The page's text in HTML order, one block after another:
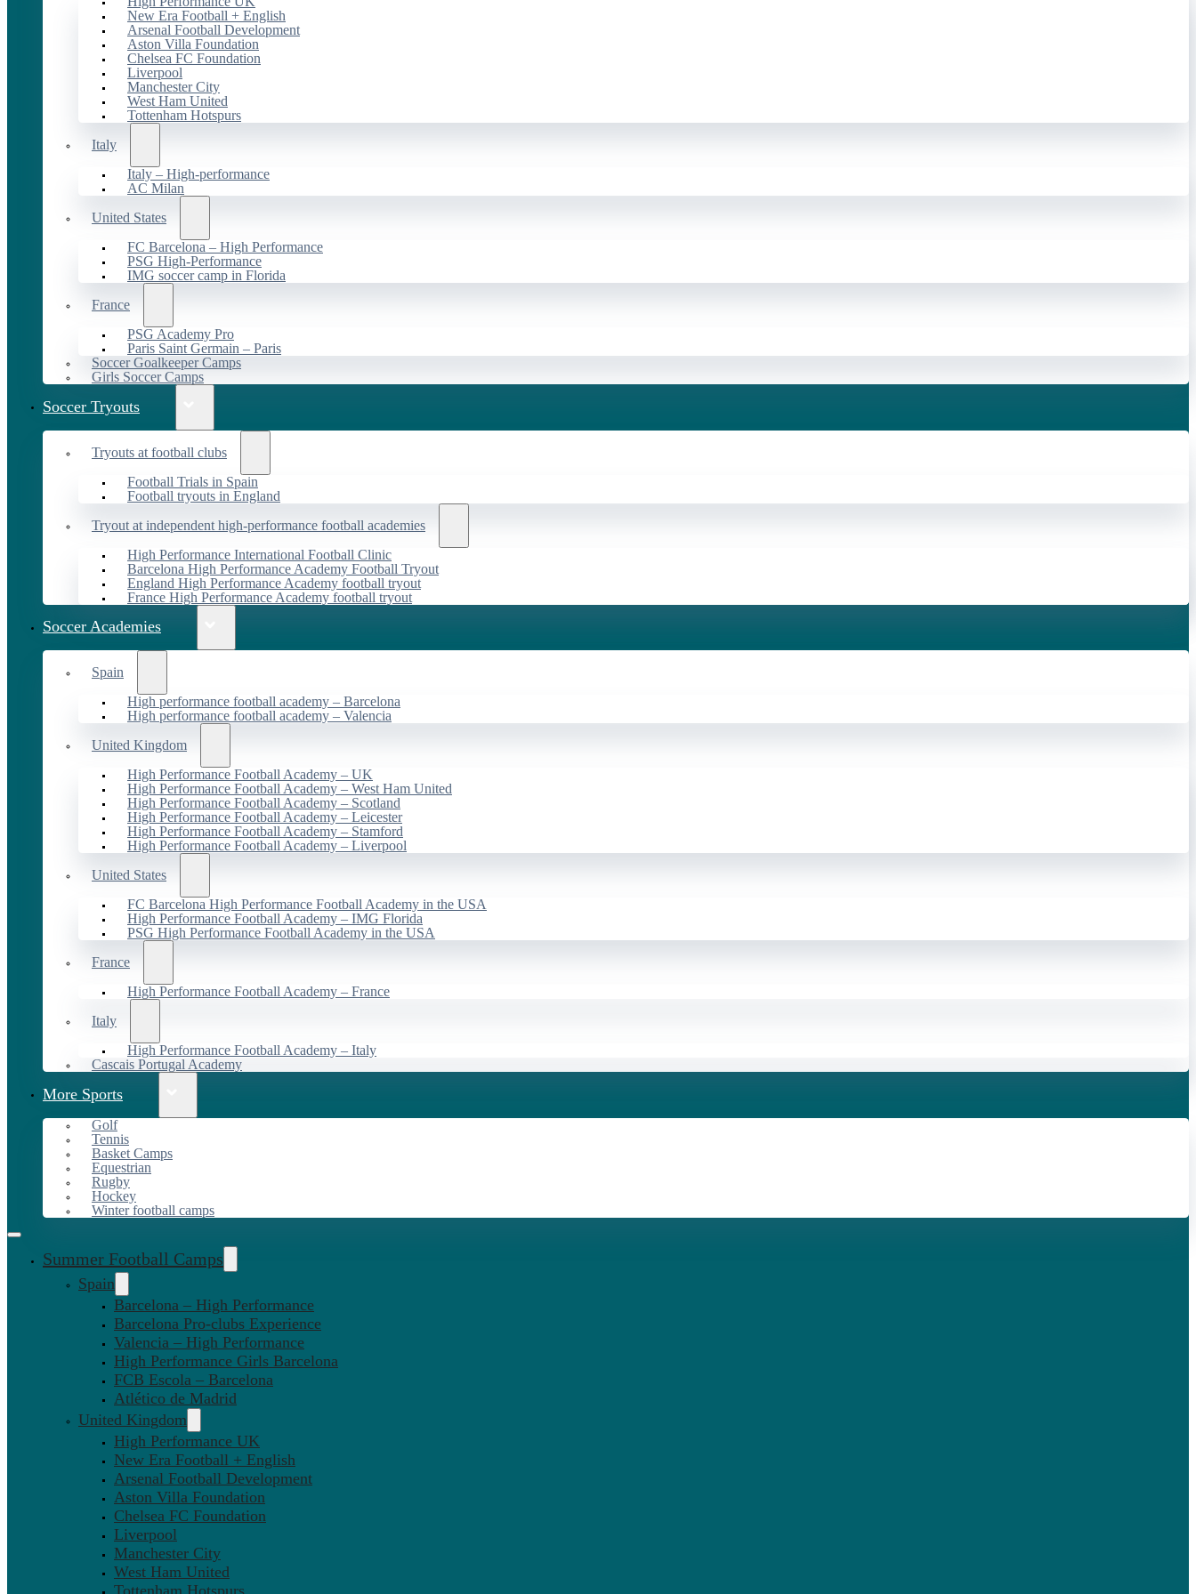
New Era Football + English
Arsenal Football Development
Aston Villa Foundation
Chelsea FC Foundation
Liverpool
Manchester City
West Ham United
Tottenham Hotspurs
Italy
Italy – High-performance
AC Milan
United States
FC Barcelona – High Performance
PSG High-Performance
IMG soccer camp in Florida
France
PSG Academy Pro
Paris Saint Germain – Paris
Soccer Goalkeeper Camps
Girls Soccer Camps
Soccer Tryouts
Tryouts at football clubs
Football Trials in Spain
Football tryouts in England
Tryout at independent high-performance football academies
High Performance International Football Clinic
Barcelona High Performance Academy Football Tryout
England High Performance Academy football tryout
France High Performance Academy football tryout
Soccer Academies
Spain
High performance football academy – Barcelona
High performance football academy – Valencia
United Kingdom
High Performance Football Academy – UK
High Performance Football Academy – West Ham United
High Performance Football Academy – Scotland
High Performance Football Academy – Leicester
High Performance Football Academy – Stamford
High Performance Football Academy – Liverpool
United States
FC Barcelona High Performance Football Academy in the USA
High Performance Football Academy – IMG Florida
PSG High Performance Football Academy in the USA
France
High Performance Football Academy – France
Italy
High Performance Football Academy – Italy
Cascais Portugal Academy
More Sports
Golf
Tennis
Basket Camps
Equestrian
Rugby
Hockey
Winter football camps
Summer Football Camps
Spain
Barcelona – High Performance
Barcelona Pro-clubs Experience
Valencia – High Performance
High Performance Girls Barcelona
FCB Escola – Barcelona
Atlético de Madrid
United Kingdom
High Performance UK
New Era Football + English
Arsenal Football Development
Aston Villa Foundation
Chelsea FC Foundation
Liverpool
Manchester City
West Ham United
Tottenham Hotspurs